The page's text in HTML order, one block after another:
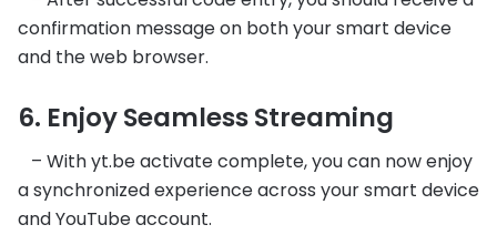
confirmation message on both your smart device
and the web browser.
6. Enjoy Seamless Streaming
– With yt.be activate complete, you can now enjoy
a synchronized experience across your smart device
and YouTube account.